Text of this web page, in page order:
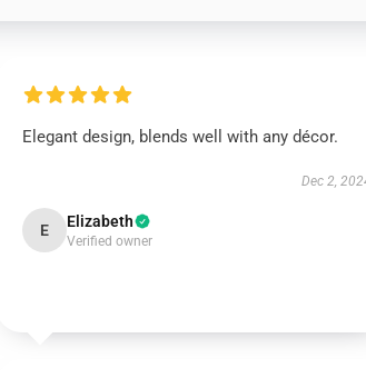
Elegant design, blends well with any décor.
Dec 2,
E Elizabeth
Verified owner